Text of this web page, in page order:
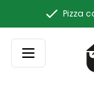
Pizza